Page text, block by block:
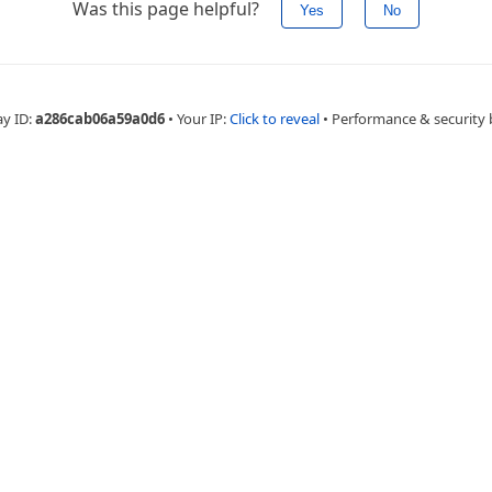
Was this page helpful? Yes No
ID:a286cab06a59a0d6 • Your IP:Click to reveal • Performance & security